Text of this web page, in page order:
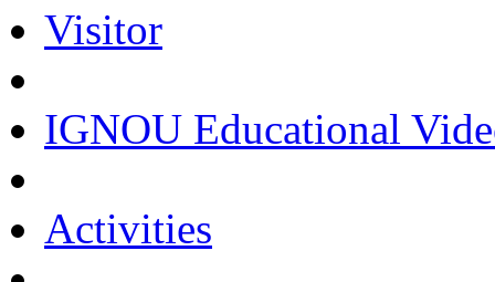
Visitor
IGNOU Educational
Activities